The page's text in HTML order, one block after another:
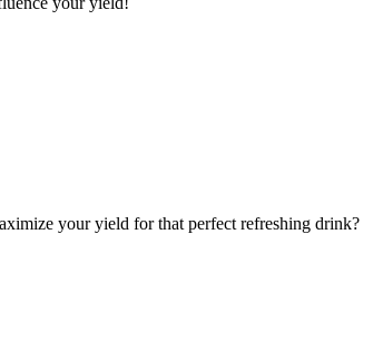
your yield for that perfect refreshing drink?